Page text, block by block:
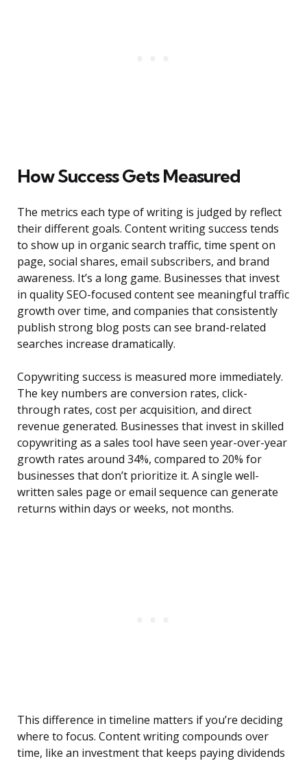
How Success Gets Measured
The metrics each type of writing is judged by reflect
their different goals. Content writing success tends
to show up in organic search traffic, time spent on
page, social shares, email subscribers, and brand
awareness. It’s a long game. Businesses that invest
in quality SEO-focused content see meaningful traffic
growth over time, and companies that consistently
publish strong blog posts can see brand-related
searches increase dramatically.
Copywriting success is measured more immediately.
The key numbers are conversion rates, click-
through rates, cost per acquisition, and direct
revenue generated. Businesses that invest in skilled
copywriting as a sales tool have seen year-over-year
growth rates around 34%, compared to 20% for
businesses that don’t prioritize it. A single well-
written sales page or email sequence can generate
returns within days or weeks, not months.
This difference in timeline matters if you’re deciding
where to focus. Content writing compounds over
time, like an investment that keeps paying dividends